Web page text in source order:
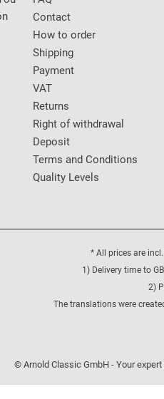
Contact
How to order
Shipping
Payment
VAT
Returns
Right of withdrawal
Deposit
Terms and Conditions
Quality Levels
* All prices are
1) Delivery time to
2)
The translations were
© Arnold Classic GmbH - Your